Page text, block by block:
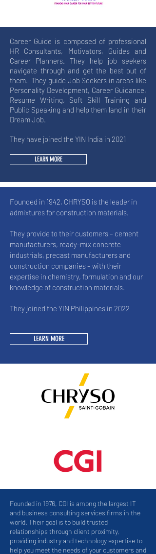
Career Guide is composed of professional
HR Consultants, Motivators, Guides and
Career Planners. They help job seekers
navigate through and get the best out of
them. They guide Job Seekers in areas like
Personality Development, Career Guidance,
Resume Writing, Soft Skill Training and
Public Speaking and help them land in their
Dream Job.
They have joined the YIN India in 2021
LEARN MORE
Founded in 1942, CHRYSO is the leader in
admixtures for construction materials.
They provide to their customers – cement
manufacturers, ready-mix concrete
industrials, precast manufacturers and
construction companies – with their
expertise in chemistry, formulation and our
knowledge of construction materials.
They joined the YIN Philippines in 2022
LEARN MORE
Founded in 1976, CGI is among the largest IT
and business consulting services firms in the
world. Their goal is to build trusted
relationships through client proximity,
providing industry and technology expertise to
help you meet the needs of your customers and